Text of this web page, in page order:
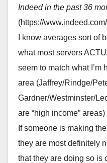
Indeed in the past 36
(https://
I know averages sort of
what most servers
seem to match what I’m
area (Jaffrey/Rindge/
Gardner/Westminster/
are “high income”
If someone is making
they are most definitely
that they are doing so is